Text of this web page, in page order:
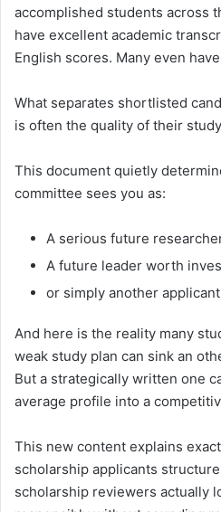
accomplished students across
have excellent academic
English scores. Many even
What separates shortlisted
is often the quality of their
This document quietly
committee sees you as:
A serious future
A future leader worth
or simply another
And here is the reality many
weak study plan can sink an
But a strategically written one
average profile into a
This new content explains
scholarship applicants
scholarship reviewers actually